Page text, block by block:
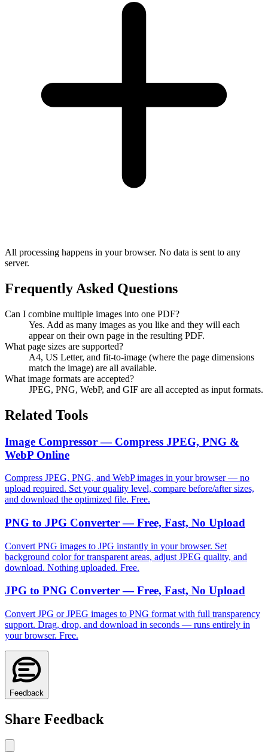
All processing happens in your browser. No data is sent to any
server.
Frequently Asked Questions
Can I combine multiple images into one PDF?
Yes. Add as many images as you like and they will each
appear on their own page in the resulting PDF.
What page sizes are supported?
A4, US Letter, and fit-to-image (where the page dimensions
match the image) are all available.
What image formats are accepted?
JPEG, PNG, WebP, and GIF are all accepted as input formats.
Related Tools
Image Compressor — Compress JPEG, PNG &
WebP Online
Compress JPEG, PNG, and WebP images in your browser — no
upload required. Set your quality level, compare before/after sizes,
and download the optimized file. Free.
PNG to JPG Converter — Free, Fast, No Upload
Convert PNG images to JPG instantly in your browser. Set
background color for transparent areas, adjust JPEG quality, and
download. Nothing uploaded. Free.
JPG to PNG Converter — Free, Fast, No Upload
Convert JPG or JPEG images to PNG format with full transparency
support. Drag, drop, and download in seconds — runs entirely in
your browser. Free.
Feedback
Share Feedback